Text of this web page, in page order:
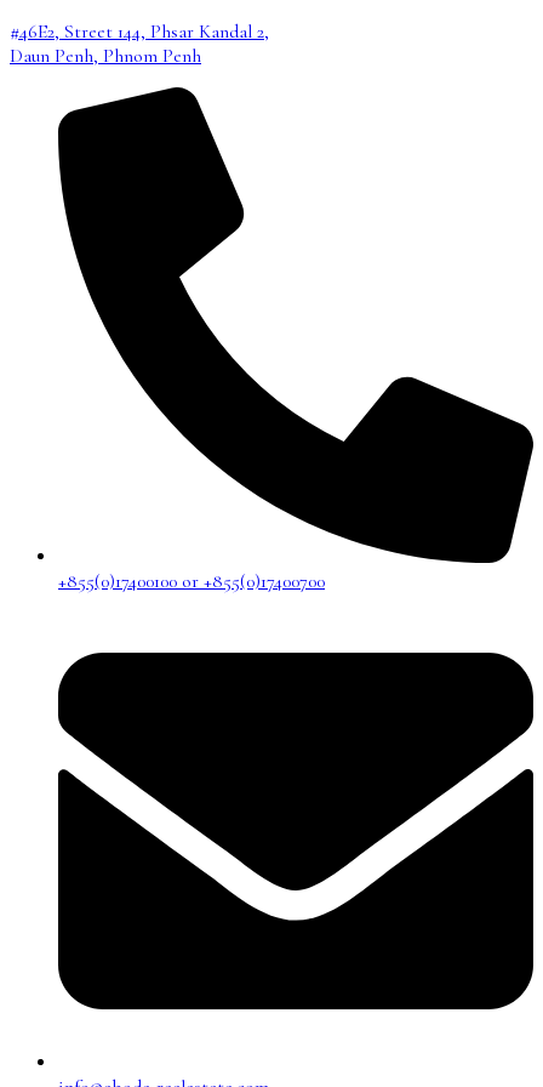
#46E2, Street 144, Phsar Kandal 2,
Daun Penh, Phnom Penh
+855(0)17400100 or +855(0)17400700